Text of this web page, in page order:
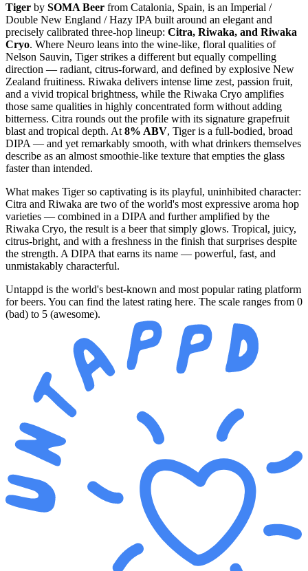
Tiger by SOMA Beer from Catalonia, Spain, is an Imperial /
Double New England / Hazy IPA built around an elegant and
precisely calibrated three-hop lineup: Citra, Riwaka, and Riwaka
Cryo. Where Neuro leans into the wine-like, floral qualities of
Nelson Sauvin, Tiger strikes a different but equally compelling
direction — radiant, citrus-forward, and defined by explosive New
Zealand fruitiness. Riwaka delivers intense lime zest, passion fruit,
and a vivid tropical brightness, while the Riwaka Cryo amplifies
those same qualities in highly concentrated form without adding
bitterness. Citra rounds out the profile with its signature grapefruit
blast and tropical depth. At 8% ABV, Tiger is a full-bodied, broad
DIPA — and yet remarkably smooth, with what drinkers themselves
describe as an almost smoothie-like texture that empties the glass
faster than intended.
What makes Tiger so captivating is its playful, uninhibited character:
Citra and Riwaka are two of the world's most expressive aroma hop
varieties — combined in a DIPA and further amplified by the
Riwaka Cryo, the result is a beer that simply glows. Tropical, juicy,
citrus-bright, and with a freshness in the finish that surprises despite
the strength. A DIPA that earns its name — powerful, fast, and
unmistakably characterful.
Untappd is the world's best-known and most popular rating platform
for beers. You can find the latest rating here. The scale ranges from 0
(bad) to 5 (awesome).